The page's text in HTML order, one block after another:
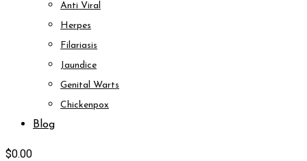
Anti Viral
Herpes
Filariasis
Jaundice
Genital Warts
Chickenpox
Blog
$0.00